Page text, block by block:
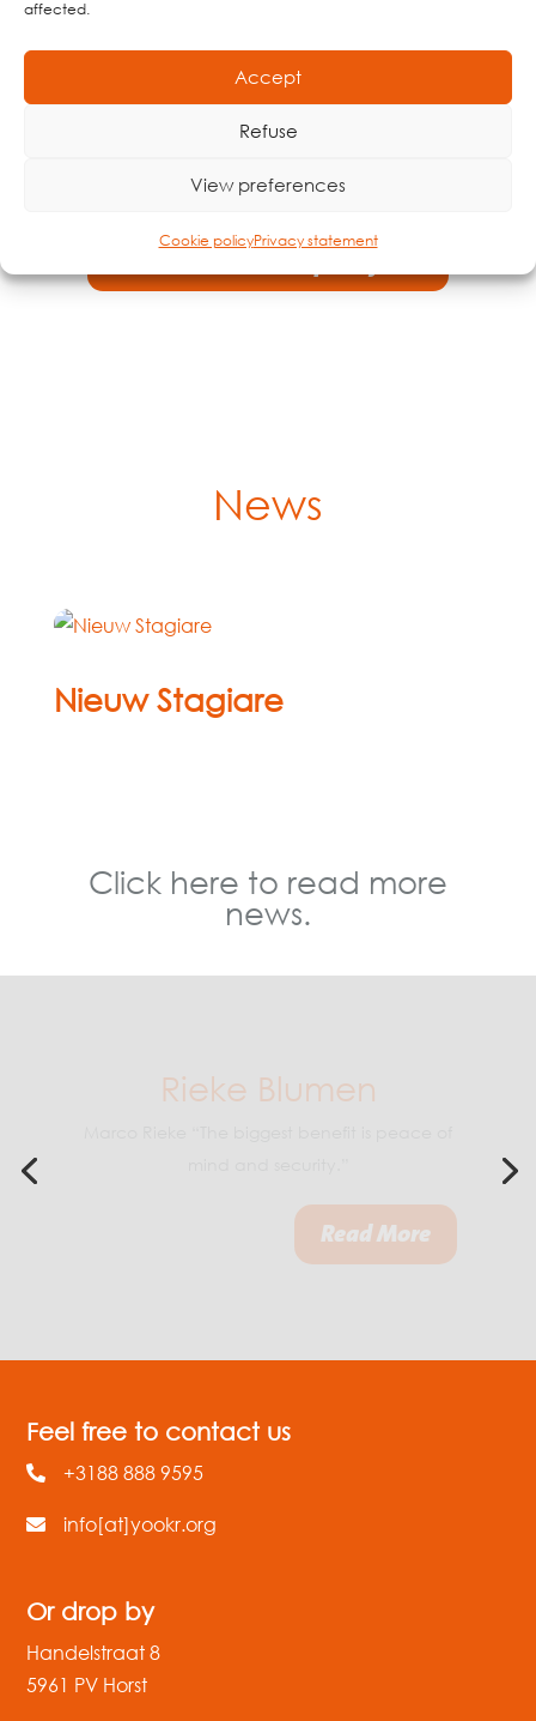
affected.
Accept
Refuse
View preferences
Cookie policyPrivacy statement
Demo dashboard - Indoor
Demo dashboard - Open cultivation
News
Nieuw Stagiare
Click here to read more
news.
software development, we keep getting a
step further.”
Feel free to contact us
+3188 888 9595
info[at]yookr.org
Or drop by
Handelstraat 8
5961 PV Horst